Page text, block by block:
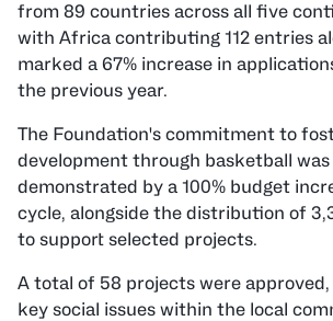
from 89 countries across all five
with Africa contributing 112 entries
marked a 67% increase in
the previous year.
The Foundation's commitment to
development through basketball
demonstrated by a 100% budget
cycle, alongside the distribution of
to support selected projects.
A total of 58 projects were
key social issues within the local